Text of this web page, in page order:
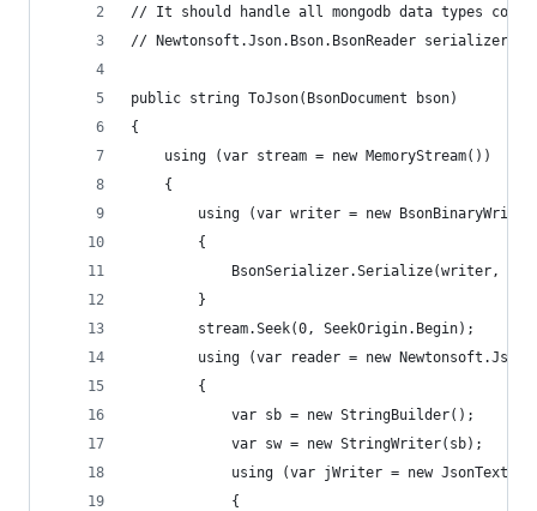
// It should handle all mongodb data types
// Newtonsoft.Json.Bson.BsonReader serializer
public string ToJson(BsonDocument bson)
{
	using (var stream = new MemoryStream())
	{
using (var writer = new
		{
BsonSerializer.Serialize(writer,
		}
		stream.Seek(0, SeekOrigin.Begin);
using (var reader = new
		{
			var sb = new StringBuilder();
			var sw = new StringWriter(sb);
using (var jWriter = new
			{